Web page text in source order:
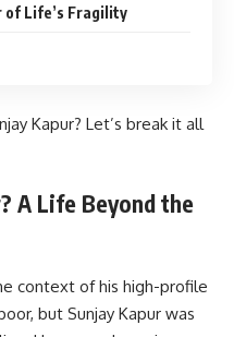
of Life’s Fragility
Kapur? Let’s break it all
A Life Beyond the
context of his high-profile
but Sunjay Kapur was